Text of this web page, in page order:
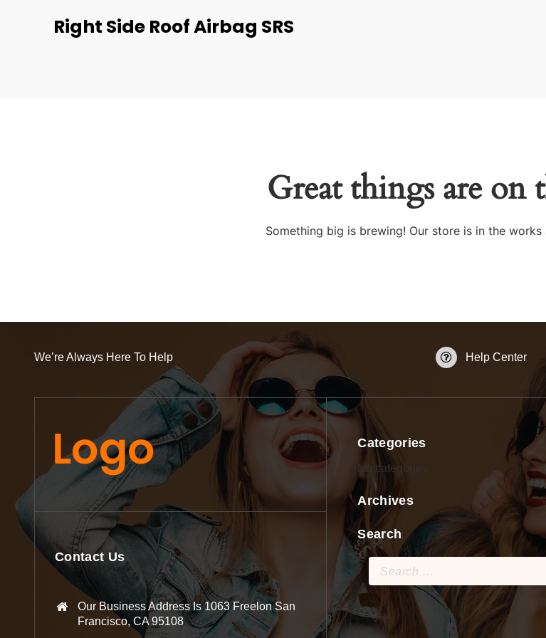
Right Side Roof Airbag SRS
Great things are on
Something big is brewing! Our store is in the
We’re Always Here To Help Help Center
Contact Us
Our Business Address Is 1063 Freelon San
Francisco, CA 95108
Categories
No categories
Archives
Search
Search
for: